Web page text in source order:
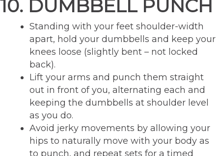
10. DUMBBELL PUNCH
Standing with your feet shoulder-width
apart, hold your dumbbells and keep your
knees loose (slightly bent – not locked
back).
Lift your arms and punch them straight
out in front of you, alternating each and
keeping the dumbbells at shoulder level
as you do.
Avoid jerky movements by allowing your
hips to naturally move with your body as
to punch, and repeat sets for a timed